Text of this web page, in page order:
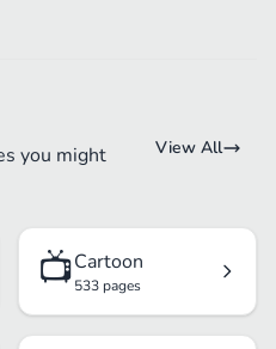
you might
View All
📺Cartoon
533 pages